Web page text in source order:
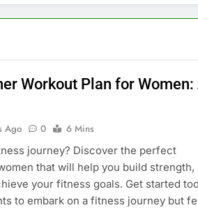
Workout Plan for Women:
Ago 0
6 Mins
journey? Discover the perfect
that will help you build strength,
your fitness goals. Get started
to embark on a fitness journey but